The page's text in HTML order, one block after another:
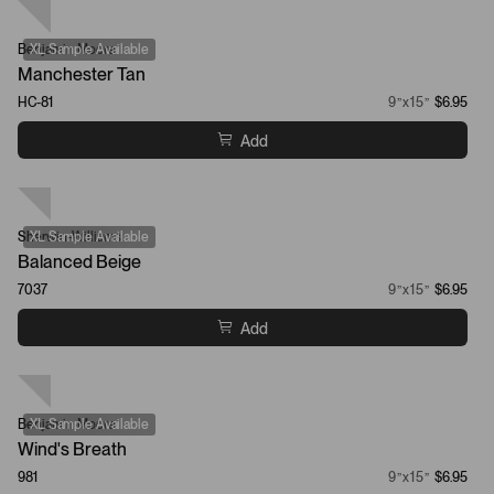
XL Sample Available
Benjamin Moore
Manchester Tan
HC-81 9”x15” $6.95
Add
XL Sample Available
Sherwin-Williams
Balanced Beige
7037 9”x15” $6.95
Add
XL Sample Available
Benjamin Moore
Wind's Breath
981 9”x15” $6.95